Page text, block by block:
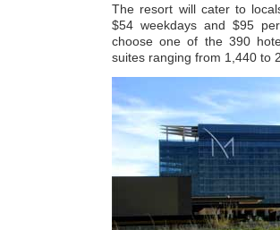
The resort will cater to
$54 weekdays and $95
choose one of the 390
suites ranging from 1,440 to